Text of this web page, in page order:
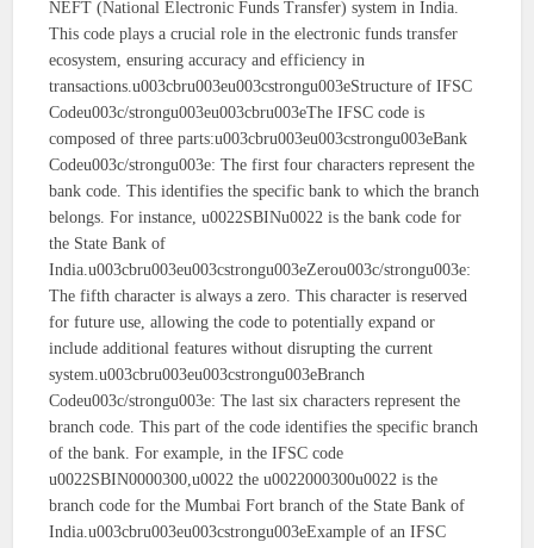
NEFT (National Electronic Funds Transfer) system in India.
This code plays a crucial role in the electronic funds transfer
ecosystem, ensuring accuracy and efficiency in
transactions.u003cbru003eu003cstrongu003eStructure of IFSC
Codeu003c/strongu003eu003cbru003eThe IFSC code is
composed of three parts:u003cbru003eu003cstrongu003eBank
Codeu003c/strongu003e: The first four characters represent the
bank code. This identifies the specific bank to which the branch
belongs. For instance, u0022SBINu0022 is the bank code for
the State Bank of
India.u003cbru003eu003cstrongu003eZerou003c/strongu003e:
The fifth character is always a zero. This character is reserved
for future use, allowing the code to potentially expand or
include additional features without disrupting the current
system.u003cbru003eu003cstrongu003eBranch
Codeu003c/strongu003e: The last six characters represent the
branch code. This part of the code identifies the specific branch
of the bank. For example, in the IFSC code
u0022SBIN0000300,u0022 the u0022000300u0022 is the
branch code for the Mumbai Fort branch of the State Bank of
India.u003cbru003eu003cstrongu003eExample of an IFSC